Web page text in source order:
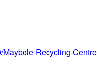
Maybole-Recycling-Centre